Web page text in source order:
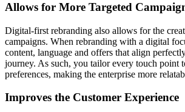
Allows for More Targeted
Digital-first rebranding also allows for the
campaigns. When rebranding with a digital
content, language and offers that align
journey. As such, you tailor every touch point
preferences, making the enterprise more
Improves the Customer Experience